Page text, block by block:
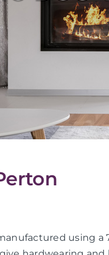
using a